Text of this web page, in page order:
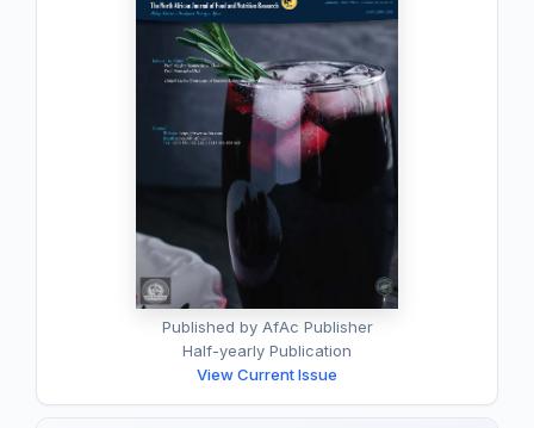
Published by AfAc Publisher
Half-yearly Publication
View Current Issue